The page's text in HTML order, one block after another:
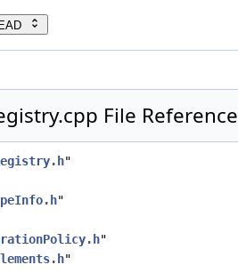
File Reference
"
"
"
"